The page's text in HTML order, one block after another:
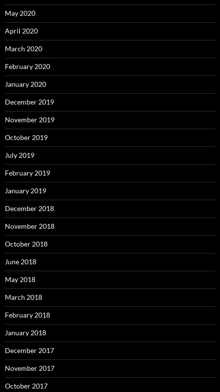
May 2020
April 2020
March 2020
February 2020
January 2020
December 2019
November 2019
October 2019
July 2019
February 2019
January 2019
December 2018
November 2018
October 2018
June 2018
May 2018
March 2018
February 2018
January 2018
December 2017
November 2017
October 2017